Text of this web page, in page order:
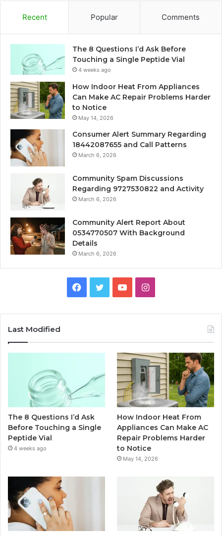
Recent Popular Comments
The 8 Questions I’d Ask Before
Touching a Single Peptide Vial
4 weeks ago
How Indoor Heat From Appliances
Can Make AC Repair Problems Harder
to Notice
May 14, 2026
Consumer Alert Summary Regarding
18442087655 and Call Patterns
March 6, 2026
Community Spam Discussions
Regarding 9727530822 and Activity
March 6, 2026
Community Alert Report About
0534770507 With Background
Details
March 6, 2026
Facebook
TwitterYouTubeInstagram
Last Modified
The 8 Questions I’d Ask
Before Touching a Single
Peptide Vial
4 weeks ago
How Indoor Heat From
Appliances Can Make AC
Repair Problems Harder
to Notice
May 14, 2026